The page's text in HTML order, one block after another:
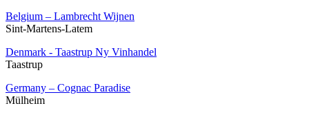
Belgium – Lambrecht Wijnen
Sint-Martens-Latem
Denmark - Taastrup Ny Vinhandel
Taastrup
Germany – Cognac Paradise
Mülheim